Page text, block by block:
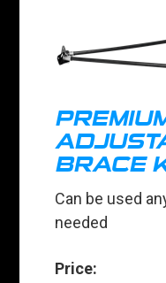
BRACE
Can be used
needed
Price: